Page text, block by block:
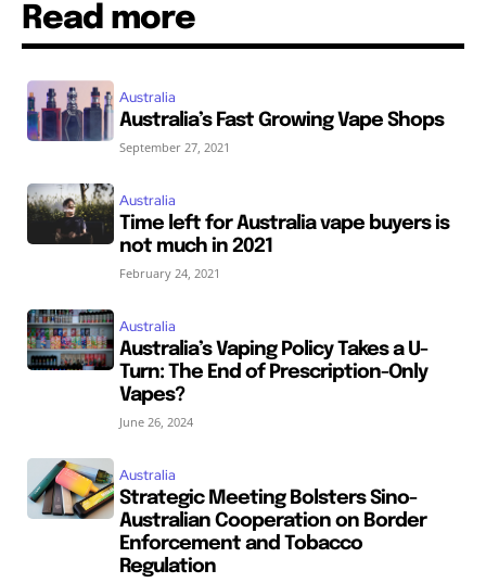
Read more
Australia
Australia’s Fast Growing Vape Shops
September 27, 2021
Australia
Time left for Australia vape buyers is
not much in 2021
February 24, 2021
Australia
Australia’s Vaping Policy Takes a U-
Turn: The End of Prescription-Only
Vapes?
June 26, 2024
Australia
Strategic Meeting Bolsters Sino-
Australian Cooperation on Border
Enforcement and Tobacco
Regulation